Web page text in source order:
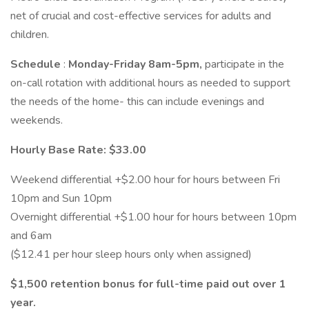
net of crucial and cost-effective services for adults and
children.
Schedule : Monday-Friday 8am-5pm, participate in the
on-call rotation with additional hours as needed to support
the needs of the home- this can include evenings and
weekends.
Hourly Base Rate: $33.00
Weekend differential +$2.00 hour for hours between Fri
10pm and Sun 10pm
Overnight differential +$1.00 hour for hours between 10pm
and 6am
($12.41 per hour sleep hours only when assigned)
$1,500 retention bonus for full-time paid out over 1
year.